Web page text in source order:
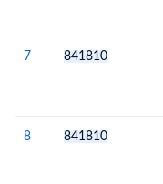
7
841810
8
841810